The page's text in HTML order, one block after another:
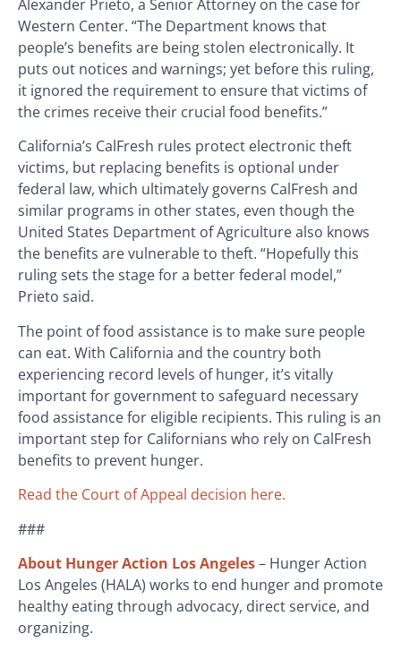
Alexander Prieto, a Senior Attorney on the case for
Western Center. “The Department knows that
people’s benefits are being stolen electronically. It
puts out notices and warnings; yet before this ruling,
it ignored the requirement to ensure that victims of
the crimes receive their crucial food benefits.”
California’s CalFresh rules protect electronic theft
victims, but replacing benefits is optional under
federal law, which ultimately governs CalFresh and
similar programs in other states, even though the
United States Department of Agriculture also knows
the benefits are vulnerable to theft. “Hopefully this
ruling sets the stage for a better federal model,”
Prieto said.
The point of food assistance is to make sure people
can eat. With California and the country both
experiencing record levels of hunger, it’s vitally
important for government to safeguard necessary
food assistance for eligible recipients. This ruling is an
important step for Californians who rely on CalFresh
benefits to prevent hunger.
Read the Court of Appeal decision here.
###
About Hunger Action Los Angeles– Hunger Action
Los Angeles (HALA) works to end hunger and promote
healthy eating through advocacy, direct service, and
organizing.